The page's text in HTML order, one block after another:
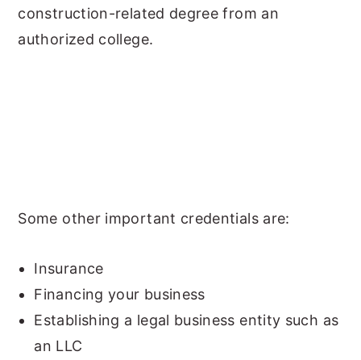
construction-related degree from an
authorized college.
Some other important credentials are:
Insurance
Financing your business
Establishing a legal business entity such as
an LLC